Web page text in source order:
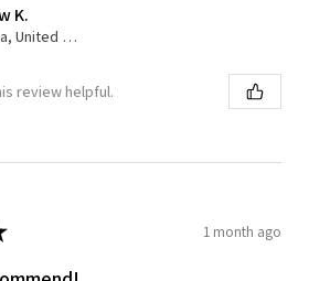
K.
Oklahoma, United States
review helpful.
1 month ago